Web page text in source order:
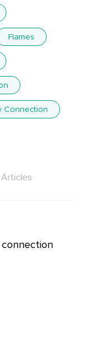
Flames
Connection
Articles